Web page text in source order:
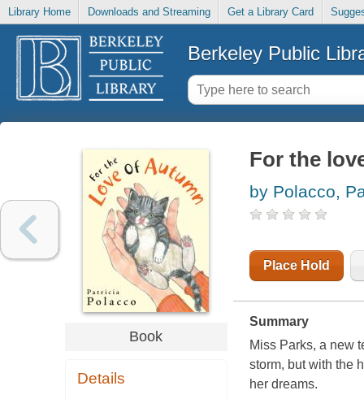
Library Home Downloads and Streaming Get a Library Card
Berkeley Public
Book
Details
For the
by Polacco,
Place Hold
Summary
Miss Parks, a new
storm, but with the
her dreams.